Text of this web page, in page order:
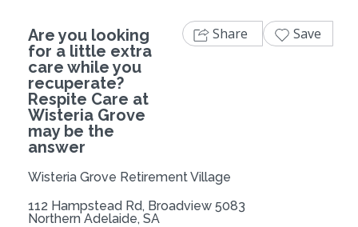
Are you looking
for a little extra
care while you
recuperate?
Respite Care at
Wisteria Grove
may be the
answer
Wisteria Grove Retirement Village
112 Hampstead Rd, Broadview 5083
Northern Adelaide, SA
Share Save